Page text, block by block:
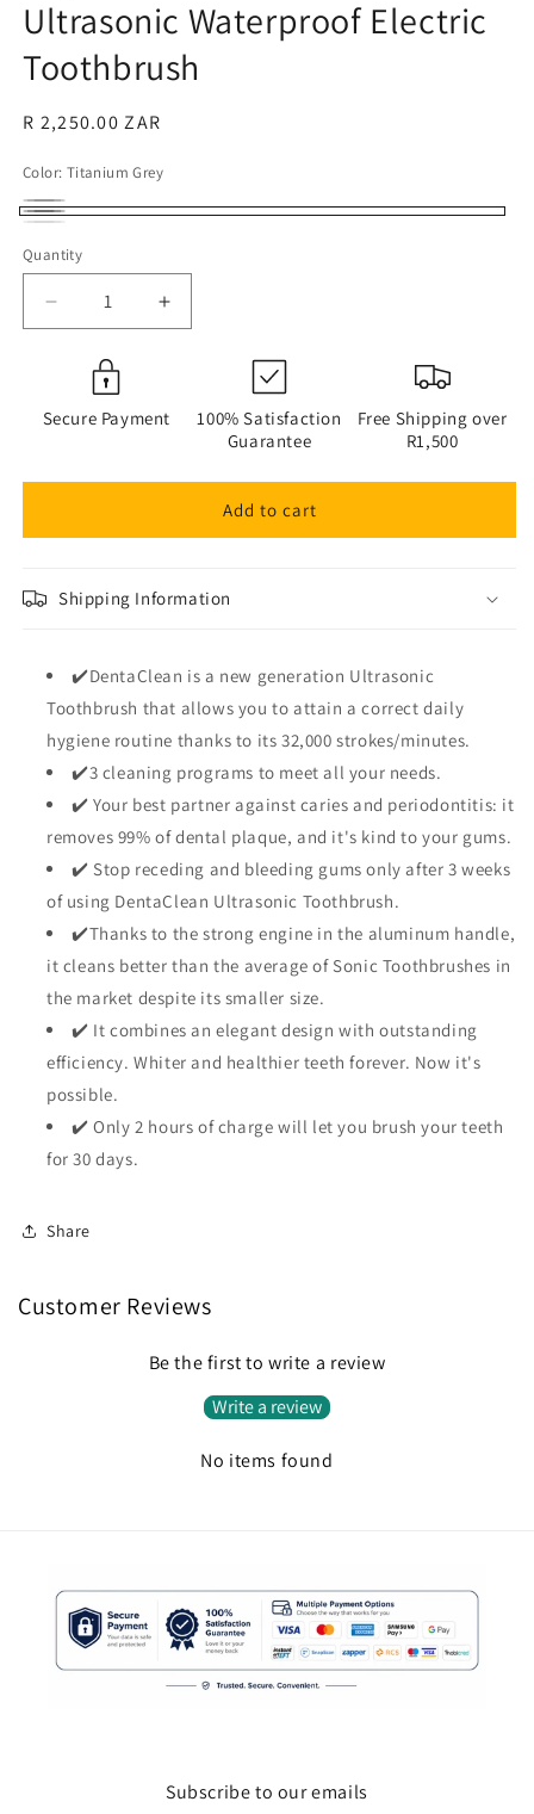
Ultrasonic Waterproof Electric
Toothbrush
Regular
R 2,250.00 ZAR
Color: Titanium Grey
Graphite
Mist
Variant
sold
out
Titanium
Grey
Snow
Quantity
Quantity
Decrease
quantity
Raptor
Home
Ultrasonic
Electric
Increase
quantity
Home
Ultrasonic
Waterproof
Electric
Secure Payment
100% Satisfaction
Guarantee
Free Shipping over
R1,500
Add to cart
Shipping Information
✔️DentaClean is a new generation Ultrasonic
Toothbrush that allows you to attain a correct daily
hygiene routine thanks to its 32,000 strokes/minutes.
✔️3 cleaning programs to meet all your needs.
✔️ Your best partner against caries and periodontitis: it
removes 99% of dental plaque, and it's kind to your gums.
✔️ Stop receding and bleeding gums only after 3 weeks
of using DentaClean Ultrasonic Toothbrush.
✔️Thanks to the strong engine in the aluminum handle,
it cleans better than the average of Sonic Toothbrushes in
the market despite its smaller size.
✔️ It combines an elegant design with outstanding
efficiency. Whiter and healthier teeth forever. Now it's
possible.
✔️ Only 2 hours of charge will let you brush your teeth
for 30 days.
Share
Customer Reviews
Be the first to write a review
Write a review
No items found
Subscribe to our emails